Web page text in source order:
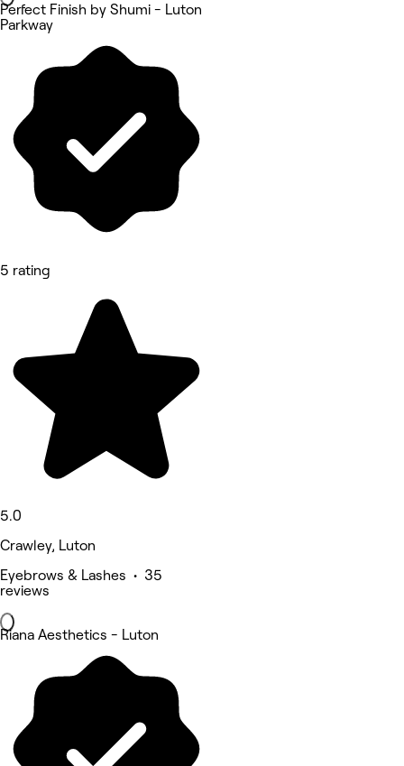
Perfect Finish by Shumi - Luton
Parkway
5 rating
5.0
Crawley, Luton
Eyebrows & Lashes • 35
reviews
Riana Aesthetics - Luton